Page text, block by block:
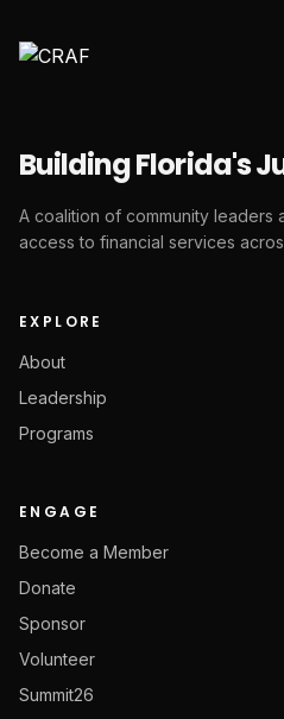
Building Florida's
A coalition of community leaders
access to financial services
EXPLORE
About
Leadership
Programs
ENGAGE
Become a Member
Donate
Sponsor
Volunteer
Summit26